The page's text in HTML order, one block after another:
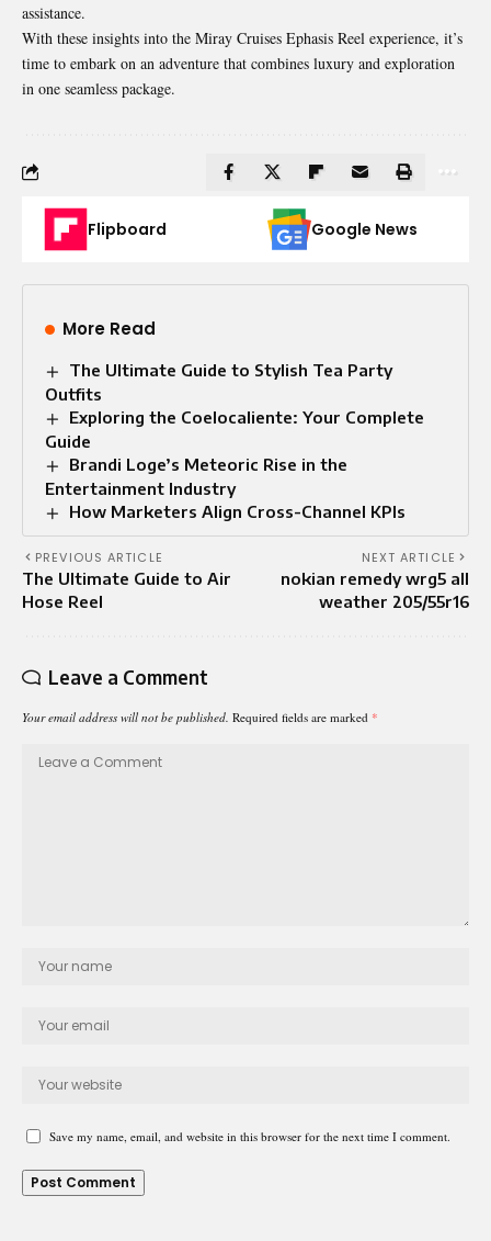
assistance.
With these insights into the Miray Cruises Ephasis Reel experience, it’s
time to embark on an adventure that combines luxury and exploration
in one seamless package.
Flipboard Google News
More Read
The Ultimate Guide to Stylish Tea Party
Outfits
Exploring the Coelocaliente: Your Complete
Guide
Brandi Loge’s Meteoric Rise in the
Entertainment Industry
How Marketers Align Cross-Channel KPIs
PREVIOUS ARTICLE
The Ultimate Guide to Air
Hose Reel
NEXT ARTICLE
nokian remedy wrg5 all
weather 205/55r16
Leave a Comment
Your email address will not be published. Required fields are marked *
Save my name, email, and website in this browser for the next time I comment.